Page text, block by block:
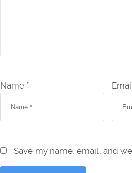
Name *
Save my name, email, and